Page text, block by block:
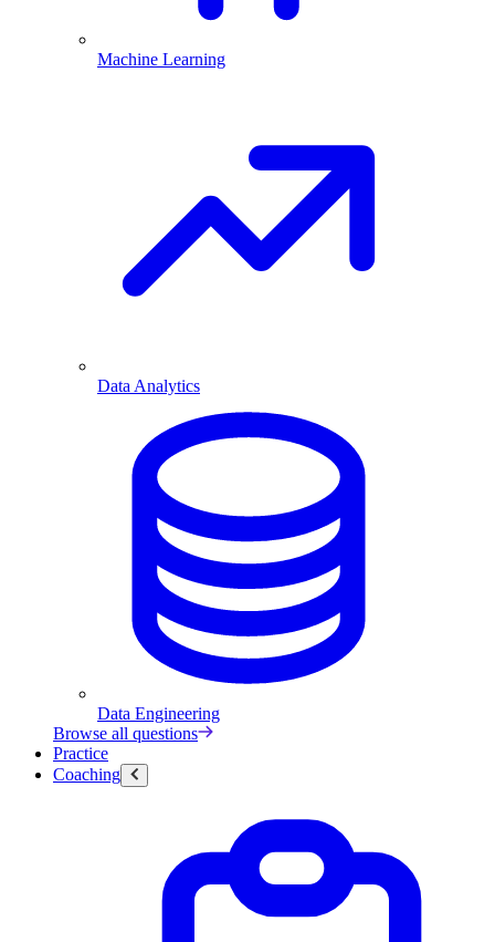
Machine Learning
Data Analytics
Data Engineering
Browse all questions
Practice
Coaching